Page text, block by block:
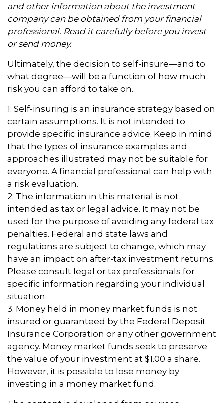
and other information about the investment
company can be obtained from your financial
professional. Read it carefully before you invest
or send money.
Ultimately, the decision to self-insure—and to
what degree—will be a function of how much
risk you can afford to take on.
1. Self-insuring is an insurance strategy based on
certain assumptions. It is not intended to
provide specific insurance advice. Keep in mind
that the types of insurance examples and
approaches illustrated may not be suitable for
everyone. A financial professional can help with
a risk evaluation.
2. The information in this material is not
intended as tax or legal advice. It may not be
used for the purpose of avoiding any federal tax
penalties. Federal and state laws and
regulations are subject to change, which may
have an impact on after-tax investment returns.
Please consult legal or tax professionals for
specific information regarding your individual
situation.
3. Money held in money market funds is not
insured or guaranteed by the Federal Deposit
Insurance Corporation or any other government
agency. Money market funds seek to preserve
the value of your investment at $1.00 a share.
However, it is possible to lose money by
investing in a money market fund.